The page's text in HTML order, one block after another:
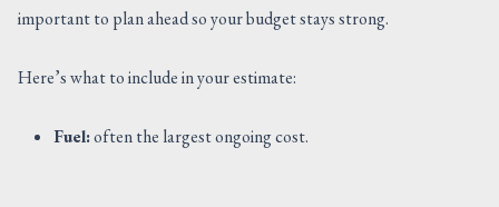
important to plan ahead so your budget stays strong.
Here’s what to include in your estimate:
Fuel:often the largest ongoing cost.